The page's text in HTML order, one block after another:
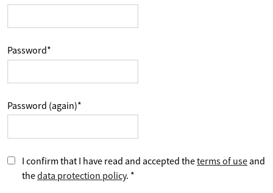
Password*
Password (again)*
I confirm that I have read and accepted theterms of use and
thedata protection policy. *